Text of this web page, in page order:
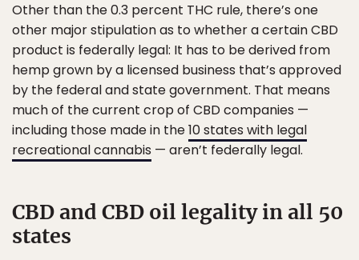
Other than the 0.3 percent THC rule, there’s one
other major stipulation as to whether a certain CBD
product is federally legal: It has to be derived from
hemp grown by a licensed business that’s approved
by the federal and state government. That means
much of the current crop of CBD companies —
including those made in the10 states with legal
recreational cannabis — aren’t federally legal.
CBD and CBD oil legality in all 50
states